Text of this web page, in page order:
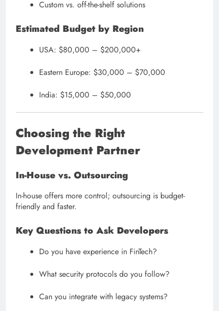
Custom vs. off-the-shelf solutions
Estimated Budget by Region
USA: $80,000 – $200,000+
Eastern Europe: $30,000 – $70,000
India: $15,000 – $50,000
Choosing the Right
Development Partner
In-House vs. Outsourcing
In-house offers more control; outsourcing is budget-
friendly and faster.
Key Questions to Ask Developers
Do you have experience in FinTech?
What security protocols do you follow?
Can you integrate with legacy systems?